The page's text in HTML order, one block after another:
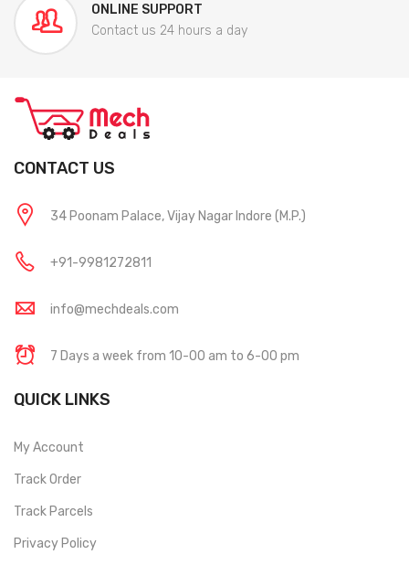
ONLINE SUPPORT
Contact us 24 hours a day
CONTACT US
34 Poonam Palace, Vijay Nagar Indore (M.P.)
+91-9981272811
info@mechdeals.com
7 Days a week from 10-00 am to 6-00 pm
QUICK LINKS
My Account
Track Order
Track Parcels
Privacy Policy